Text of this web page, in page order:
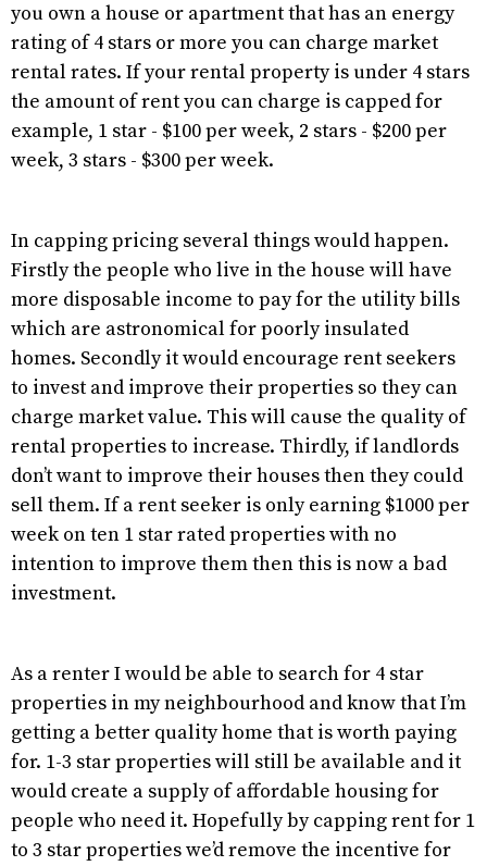
you own a house or apartment that has an energy
rating of 4 stars or more you can charge market
rental rates. If your rental property is under 4 stars
the amount of rent you can charge is capped for
example, 1 star - $100 per week, 2 stars - $200 per
week, 3 stars - $300 per week.
In capping pricing several things would happen.
Firstly the people who live in the house will have
more disposable income to pay for the utility bills
which are astronomical for poorly insulated
homes. Secondly it would encourage rent seekers
to invest and improve their properties so they can
charge market value. This will cause the quality of
rental properties to increase. Thirdly, if landlords
don’t want to improve their houses then they could
sell them. If a rent seeker is only earning $1000 per
week on ten 1 star rated properties with no
intention to improve them then this is now a bad
investment.
As a renter I would be able to search for 4 star
properties in my neighbourhood and know that I’m
getting a better quality home that is worth paying
for. 1-3 star properties will still be available and it
would create a supply of affordable housing for
people who need it. Hopefully by capping rent for 1
to 3 star properties we’d remove the incentive for